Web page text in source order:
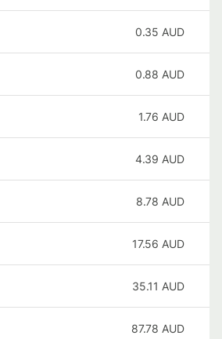
0.35 AUD
0.88 AUD
1.76 AUD
4.39 AUD
8.78 AUD
17.56 AUD
35.11 AUD
87.78 AUD